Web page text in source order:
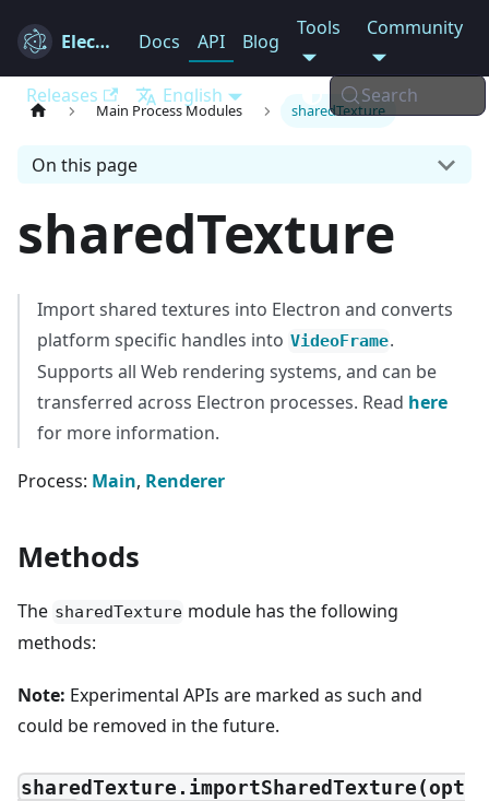
Electron Docs API Blog
Tools Community
Releases English Search
Main Process Modules sharedTexture
On this page
sharedTexture
Import shared textures into Electron and converts
platform specific handles into VideoFrame.
Supports all Web rendering systems, and can be
transferred across Electron processes. Read here
for more information.
Process: Main, Renderer
Methods
The sharedTexture module has the following
methods:
Note: Experimental APIs are marked as such and
could be removed in the future.
sharedTexture.importSharedTexture(opt